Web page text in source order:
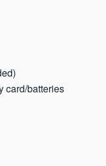
card/batteries